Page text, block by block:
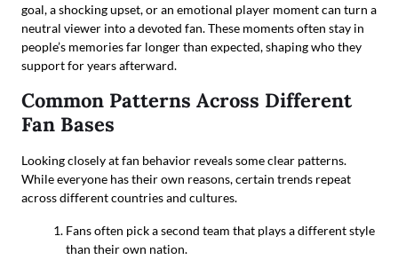
goal, a shocking upset, or an emotional player moment can turn a
neutral viewer into a devoted fan. These moments often stay in
people’s memories far longer than expected, shaping who they
support for years afterward.
Common Patterns Across Different
Fan Bases
Looking closely at fan behavior reveals some clear patterns.
While everyone has their own reasons, certain trends repeat
across different countries and cultures.
Fans often pick a second team that plays a different style
than their own nation.